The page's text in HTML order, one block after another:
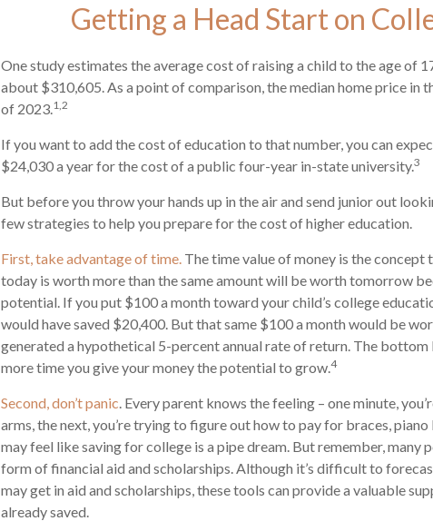
Getting a Head Start on
One study estimates the average cost of raising a child to the age of
about $310,605. As a point of comparison, the median home price in
of 2023.1,2
If you want to add the cost of education to that number, you can
$24,030 a year for the cost of a public four-year in-state university.3
But before you throw your hands up in the air and send junior out
few strategies to help you prepare for the cost of higher education.
First, take advantage of time. The time value of money is the
today is worth more than the same amount will be worth tomorrow
potential. If you put $100 a month toward your child’s college
would have saved $20,400. But that same $100 a month would be
generated a hypothetical 5-percent annual rate of return. The bottom
more time you give your money the potential to grow.4
Second, don’t panic. Every parent knows the feeling – one minute,
arms, the next, you’re trying to figure out how to pay for braces, piano
may feel like saving for college is a pipe dream. But remember, many
form of financial aid and scholarships. Although it’s difficult to
may get in aid and scholarships, these tools can provide a valuable
already saved.